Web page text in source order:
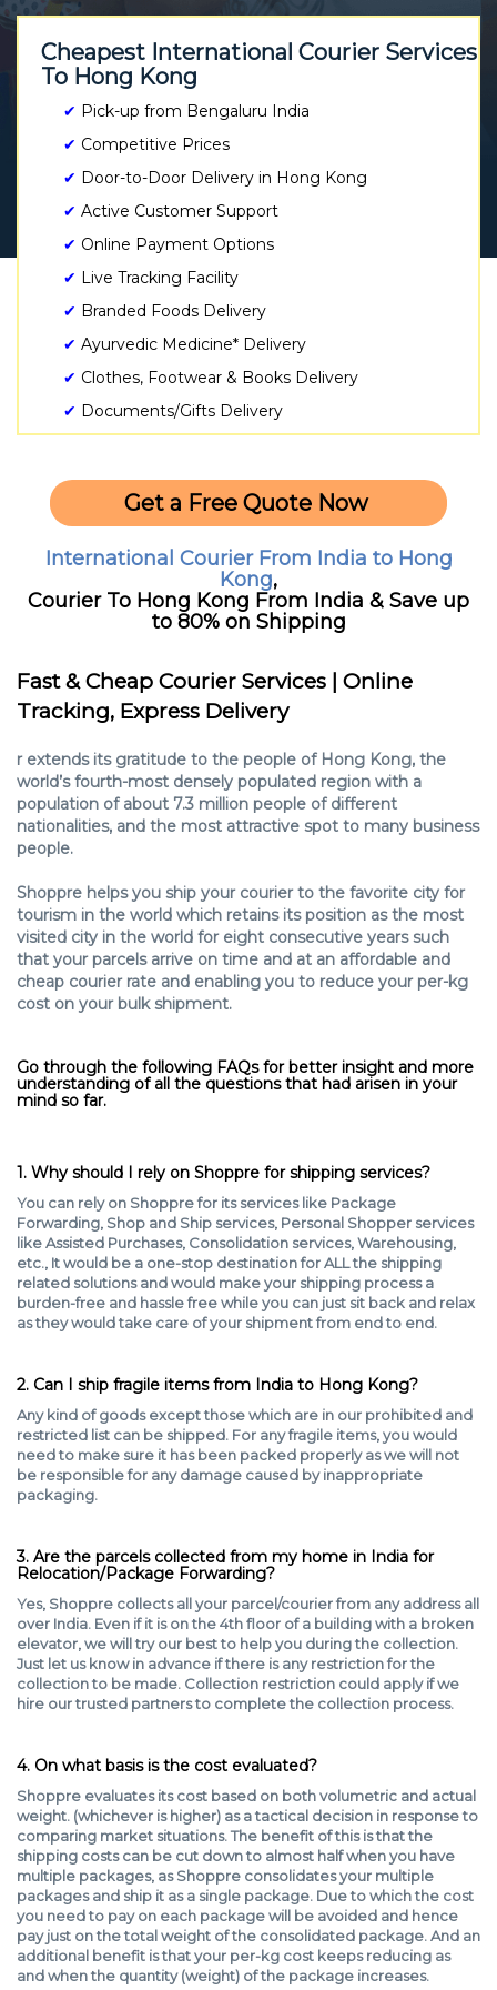
Cheapest International Courier Services
To Hong Kong
✔ Pick-up from Bengaluru India
✔ Competitive Prices
✔ Door-to-Door Delivery in Hong Kong
✔ Active Customer Support
✔ Online Payment Options
✔ Live Tracking Facility
✔ Branded Foods Delivery
✔ Ayurvedic Medicine* Delivery
✔ Clothes, Footwear & Books Delivery
✔ Documents/Gifts Delivery
Get a Free Quote Now
International Courier From India to Hong
Kong,
Courier To Hong Kong From India & Save up
to 80% on Shipping
Fast & Cheap Courier Services | Online
Tracking, Express Delivery‎
r extends its gratitude to the people of Hong Kong, the
world’s fourth-most densely populated region with a
population of about 7.3 million people of different
nationalities, and the most attractive spot to many business
people.
Shoppre helps you ship your courier to the favorite city for
tourism in the world which retains its position as the most
visited city in the world for eight consecutive years such
that your parcels arrive on time and at an affordable and
cheap courier rate and enabling you to reduce your per-kg
cost on your bulk shipment.
Go through the following FAQs for better insight and more
understanding of all the questions that had arisen in your
mind so far.
1. Why should I rely on Shoppre for shipping services?
You can rely on Shoppre for its services like Package
Forwarding, Shop and Ship services, Personal Shopper services
like Assisted Purchases, Consolidation services, Warehousing,
etc., It would be a one-stop destination for ALL the shipping
related solutions and would make your shipping process a
burden-free and hassle free while you can just sit back and relax
as they would take care of your shipment from end to end.
2. Can I ship fragile items from India to Hong Kong?
Any kind of goods except those which are in our prohibited and
restricted list can be shipped. For any fragile items, you would
need to make sure it has been packed properly as we will not
be responsible for any damage caused by inappropriate
packaging.
3. Are the parcels collected from my home in India for
Relocation/Package Forwarding?
Yes, Shoppre collects all your parcel/courier from any address all
over India. Even if it is on the 4th floor of a building with a broken
elevator, we will try our best to help you during the collection.
Just let us know in advance if there is any restriction for the
collection to be made. Collection restriction could apply if we
hire our trusted partners to complete the collection process.
4. On what basis is the cost evaluated?
Shoppre evaluates its cost based on both volumetric and actual
weight. (whichever is higher) as a tactical decision in response to
comparing market situations. The benefit of this is that the
shipping costs can be cut down to almost half when you have
multiple packages, as Shoppre consolidates your multiple
packages and ship it as a single package. Due to which the cost
you need to pay on each package will be avoided and hence
pay just on the total weight of the consolidated package. And an
additional benefit is that your per-kg cost keeps reducing as
and when the quantity (weight) of the package increases.